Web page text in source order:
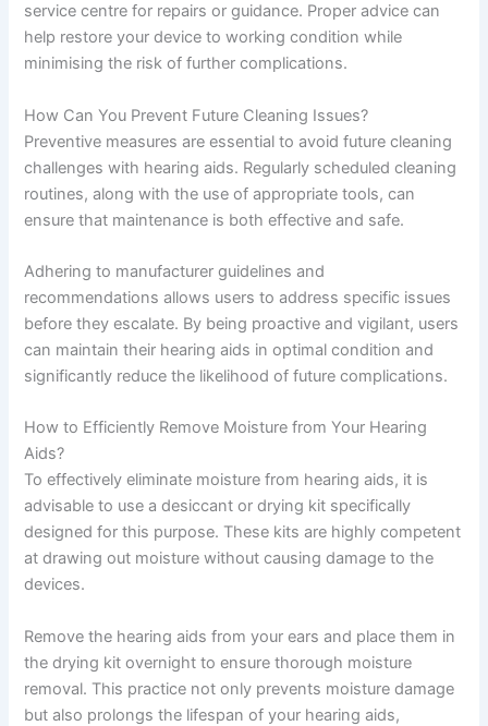
service centre for repairs or guidance. Proper advice can
help restore your device to working condition while
minimising the risk of further complications.
How Can You Prevent Future Cleaning Issues?
Preventive measures are essential to avoid future cleaning
challenges with hearing aids. Regularly scheduled cleaning
routines, along with the use of appropriate tools, can
ensure that maintenance is both effective and safe.
Adhering to manufacturer guidelines and
recommendations allows users to address specific issues
before they escalate. By being proactive and vigilant, users
can maintain their hearing aids in optimal condition and
significantly reduce the likelihood of future complications.
How to Efficiently Remove Moisture from Your Hearing
Aids?
To effectively eliminate moisture from hearing aids, it is
advisable to use a desiccant or drying kit specifically
designed for this purpose. These kits are highly competent
at drawing out moisture without causing damage to the
devices.
Remove the hearing aids from your ears and place them in
the drying kit overnight to ensure thorough moisture
removal. This practice not only prevents moisture damage
but also prolongs the lifespan of your hearing aids,